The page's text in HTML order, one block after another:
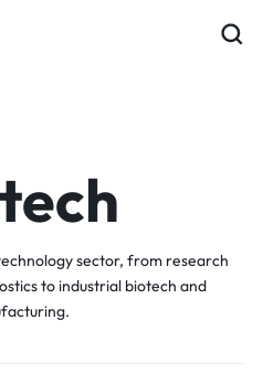
sector, from research
to industrial biotech and